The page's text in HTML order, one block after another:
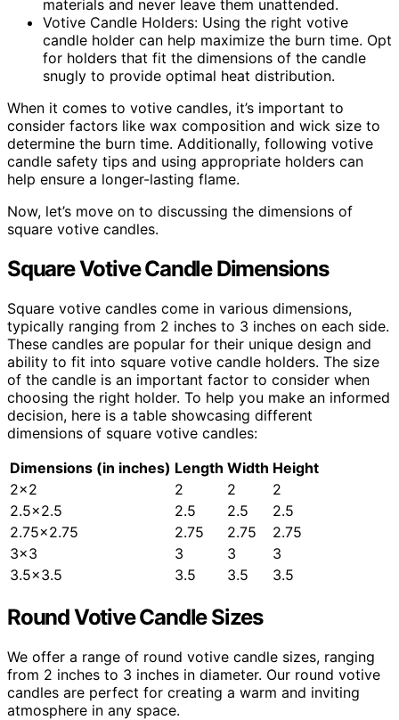
materials and never leave them unattended.
Votive Candle Holders: Using the right votive
candle holder can help maximize the burn time. Opt
for holders that fit the dimensions of the candle
snugly to provide optimal heat distribution.
When it comes to votive candles, it’s important to
consider factors like wax composition and wick size to
determine the burn time. Additionally, following votive
candle safety tips and using appropriate holders can
help ensure a longer-lasting flame.
Now, let’s move on to discussing the dimensions of
square votive candles.
Square Votive Candle Dimensions
Square votive candles come in various dimensions,
typically ranging from 2 inches to 3 inches on each side.
These candles are popular for their unique design and
ability to fit into square votive candle holders. The size
of the candle is an important factor to consider when
choosing the right holder. To help you make an informed
decision, here is a table showcasing different
dimensions of square votive candles:
Dimensions (in inches) Length Width Height
2×2
2 2
2
2.5×2.5
2.5 2.5
2.5
2.75×2.75
2.75 2.75
2.75
3×3
3 3
3
3.5×3.5
3.5 3.5 3.5
Round Votive Candle Sizes
We offer a range of round votive candle sizes, ranging
from 2 inches to 3 inches in diameter. Our round votive
candles are perfect for creating a warm and inviting
atmosphere in any space.